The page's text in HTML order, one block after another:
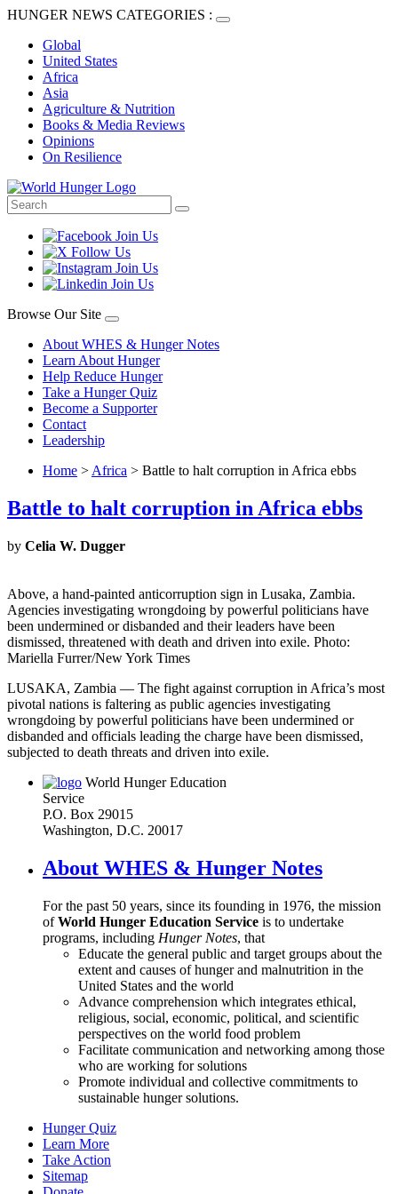
HUNGER NEWS CATEGORIES :
Global
United States
Africa
Asia
Agriculture & Nutrition
Books & Media Reviews
Opinions
On Resilience
Browse Our Site
About WHES & Hunger Notes
Learn About Hunger
Help Reduce Hunger
Take a Hunger Quiz
Become a Supporter
Contact
Leadership
Home > Africa > Battle to halt corruption in Africa ebbs
Battle to halt corruption in Africa ebbs
by Celia W. Dugger
Above, a hand-painted anticorruption sign in Lusaka, Zambia.
Agencies investigating wrongdoing by powerful politicians have
been undermined or disbanded and their leaders have been
dismissed, threatened with death and driven into exile. Photo:
Mariella Furrer/New York Times
LUSAKA, Zambia — The fight against corruption in Africa’s most
pivotal nations is faltering as public agencies investigating
wrongdoing by powerful politicians have been undermined or
disbanded and officials leading the charge have been dismissed,
subjected to death threats and driven into exile.
World Hunger Education
Service
P.O. Box 29015
Washington, D.C. 20017
About WHES & Hunger Notes
For the past 50 years, since its founding in 1976, the mission
ofWorld Hunger Education Service is to undertake
programs, including Hunger Notes, that
Educate the general public and target groups about the
extent and causes of hunger and malnutrition in the
United States and the world
Advance comprehension which integrates ethical,
religious, social, economic, political, and scientific
perspectives on the world food problem
Facilitate communication and networking among those
who are working for solutions
Promote individual and collective commitments to
sustainable hunger solutions.
Hunger Quiz
Learn More
Take Action
Sitemap